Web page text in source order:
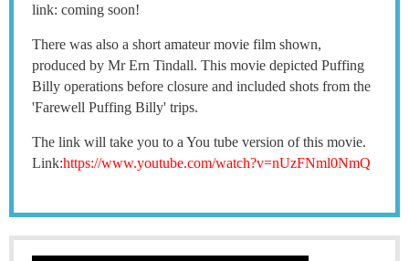
link: coming soon!
There was also a short amateur movie film shown,
produced by Mr Ern Tindall. This movie depicted Puffing
Billy operations before closure and included shots from the
'Farewell Puffing Billy' trips.
The link will take you to a You tube version of this movie.
Link:https://www.youtube.com/watch?v=nUzFNml0NmQ